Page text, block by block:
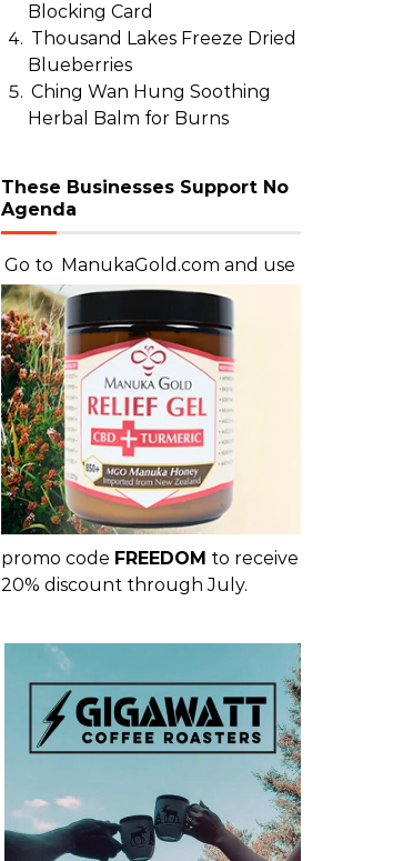
Blocking Card
Thousand Lakes Freeze Dried
Blueberries
Ching Wan Hung Soothing
Herbal Balm for Burns
These Businesses Support No
Agenda
Go to ManukaGold.com and use
promo code FREEDOM to receive
20% discount through July.